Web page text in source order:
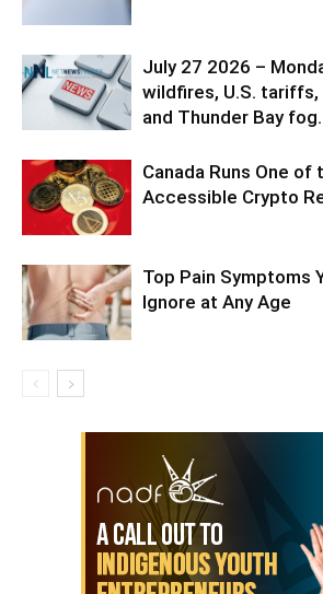
July 27 2026 –
wildfires, U.S. tariffs,
and Thunder Bay fog.
Canada Runs One of
Accessible Crypto
Top Pain Symptoms
Ignore at Any Age